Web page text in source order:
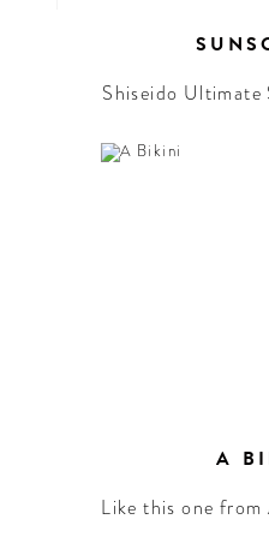
Shiseido Ultimate
A
Like this one